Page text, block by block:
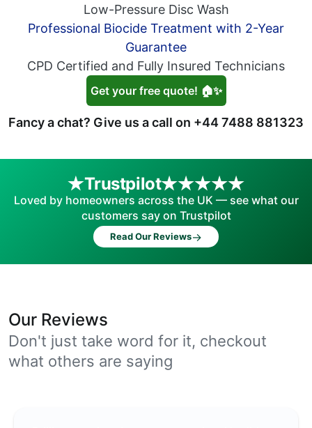
Low-Pressure Disc Wash
Professional Biocide Treatment with 2-Year
Guarantee
CPD Certified and Fully Insured Technicians
Get your free quote! 🏠✨
Fancy a chat? Give us a call on +44 7488 881323
Trustpilot
Loved by homeowners across the UK — see what our
customers say on Trustpilot
Read Our Reviews→
Our Reviews
Don't just take word for it, checkout
what others are saying